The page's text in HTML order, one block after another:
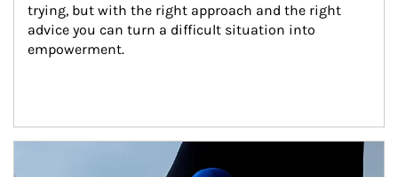
trying, but with the right approach and the right
advice you can turn a difficult situation into
empowerment.